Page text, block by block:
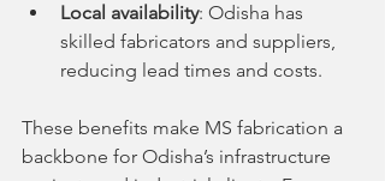
Local availability: Odisha has
skilled fabricators and suppliers,
reducing lead times and costs.
These benefits make MS fabrication a
backbone for Odisha’s infrastructure